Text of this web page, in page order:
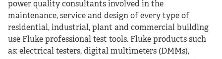
power quality consultants involved in the
maintenance, service and design of every type of
residential, industrial, plant and commercial building
use Fluke professional test tools. Fluke products such
as: electrical testers, digital multimeters (DMMs),